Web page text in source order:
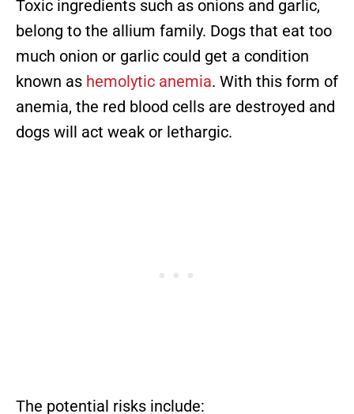
Toxic ingredients such as onions and garlic,
belong to the allium family. Dogs that eat too
much onion or garlic could get a condition
known as hemolytic anemia. With this form of
anemia, the red blood cells are destroyed and
dogs will act weak or lethargic.
The potential risks include: